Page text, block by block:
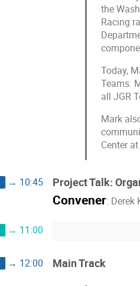
the
Racing
Today,
Teams.
all JGR
Mark
Center
→ 10:45 Project Talk:
Convener: Derek
→ 11:00
→ 12:00 Main Track